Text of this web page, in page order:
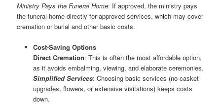
Ministry Pays the Funeral Home: If approved, the ministry pays
the funeral home directly for approved services, which may cover
cremation or burial and other basic costs.
Cost-Saving Options
Direct Cremation: This is often the most affordable option,
as it avoids embalming, viewing, and elaborate ceremonies.
Simplified Services: Choosing basic services (no casket
upgrades, flowers, or extensive visitations) keeps costs
down.